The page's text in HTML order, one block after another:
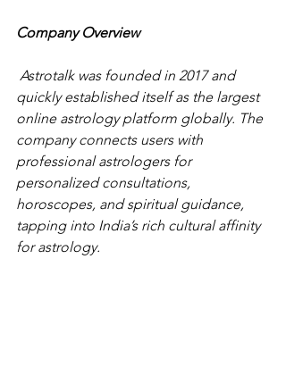
Company Overview
quickly established itself as the largest
online astrology platform globally. The
company connects users with
professional astrologers for
personalized consultations,
horoscopes, and spiritual guidance,
tapping into India’s rich cultural affinity
for astrology.